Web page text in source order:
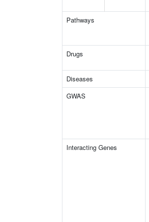
Pathways
Drugs
Diseases
GWAS
Interacting Genes